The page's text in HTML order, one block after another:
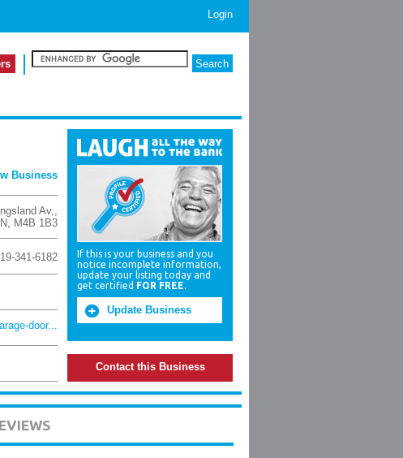
Login
Business
Av,,
, M4B 1B3
341-6182
door...
If this is your business and you
notice incomplete information,
update your listing today and
get certified FOR FREE.
Update Business
Contact this Business